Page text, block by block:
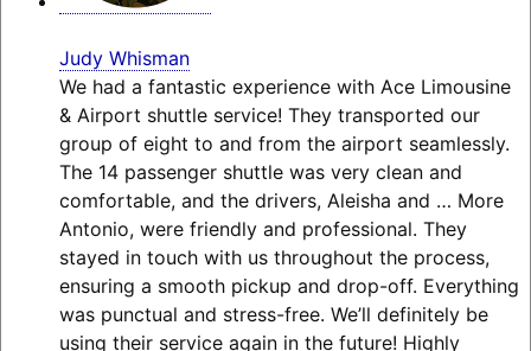
Judy Whisman
We had a fantastic experience with Ace Limousine
& Airport shuttle service! They transported our
group of eight to and from the airport seamlessly.
The 14 passenger shuttle was very clean and
comfortable, and the drivers, Aleisha and … More
Antonio, were friendly and professional. They
stayed in touch with us throughout the process,
ensuring a smooth pickup and drop-off. Everything
was punctual and stress-free. We’ll definitely be
using their service again in the future! Highly